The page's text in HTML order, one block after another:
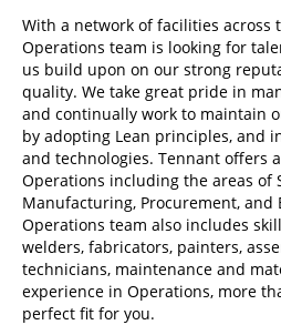
With a network of facilities across
Operations team is looking for
us build upon on our strong
quality. We take great pride in
and continually work to maintain
by adopting Lean principles, and
and technologies. Tennant offers
Operations including the areas of
Manufacturing, Procurement, and
Operations team also includes
welders, fabricators, painters,
technicians, maintenance and
experience in Operations, more
perfect fit for you.